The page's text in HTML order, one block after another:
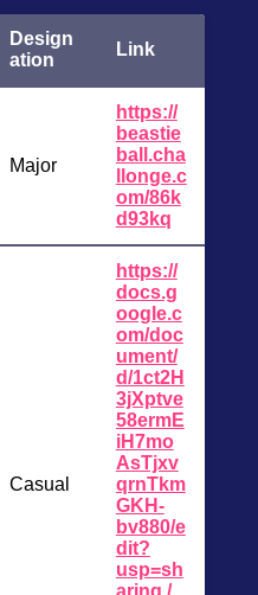
Design
ation
Link
Major
https://
beastie
ball.cha
llonge.c
om/86k
d93kq
Casual
https://
docs.g
oogle.c
om/doc
ument/
d/1ct2H
3jXptve
58ermE
iH7mo
AsTjxv
qrnTkm
GKH-
bv880/e
dit?
usp=sh